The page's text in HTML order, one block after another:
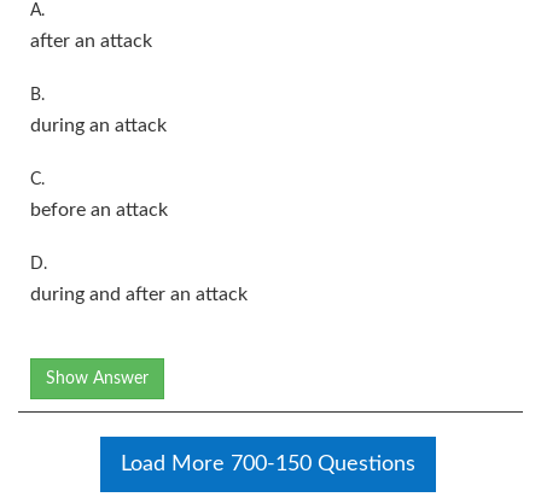
A.
after an attack
B.
during an attack
C.
before an attack
D.
during and after an attack
Show Answer
Load More 700-150 Questions